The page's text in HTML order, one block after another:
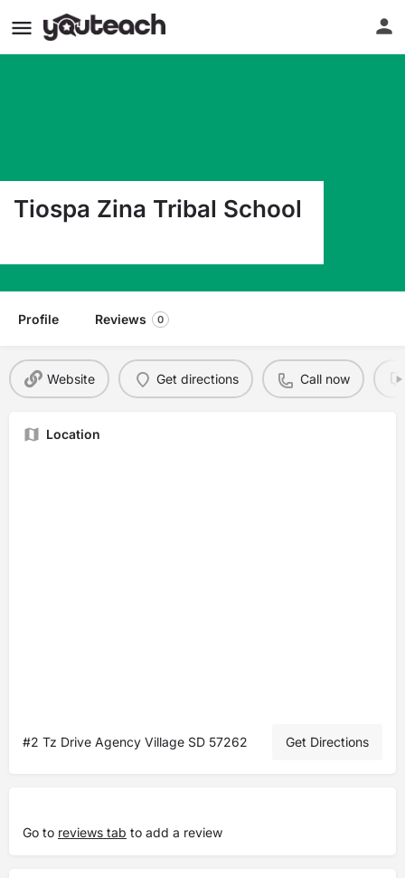
Tiospa Zina Tribal School
Profile Reviews 0
Website Get directions Call now
Location
#2 Tz Drive Agency Village SD 57262 Get Directions
Go to reviews tab to add a review